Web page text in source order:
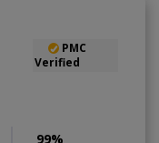
PMC
Verified
99%